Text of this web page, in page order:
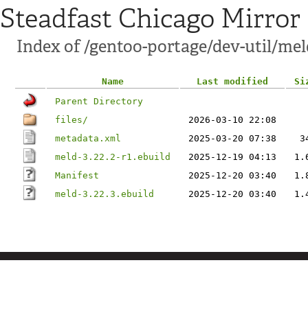
Steadfast Chicago Mirror
Index of /gentoo-portage/dev-util/
Name Last modified
Parent Directory
files/
2026-03-10 22:08
metadata.xml
2025-03-20 07:38
meld-3.22.2-r1.ebuild
2025-12-19 04:13
Manifest
2025-12-20 03:40
meld-3.22.3.ebuild
2025-12-20 03:40